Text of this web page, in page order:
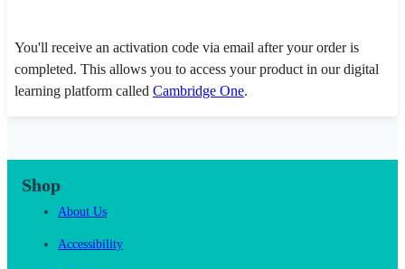
You'll receive an activation code via email after your order is
completed. This allows you to access your product in our digital
learning platform called Cambridge One.
Shop
About Us
Accessibility